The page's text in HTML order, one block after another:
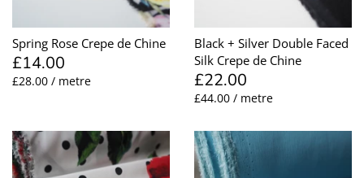
Spring Rose Crepe de Chine
£14.00
£28.00 / metre
Black + Silver Double Faced
Silk Crepe de Chine
£22.00
£44.00 / metre